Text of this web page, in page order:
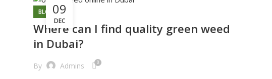
09
DEC
BLOG
Where can I find quality green weed
in Dubai?
By Admins 0